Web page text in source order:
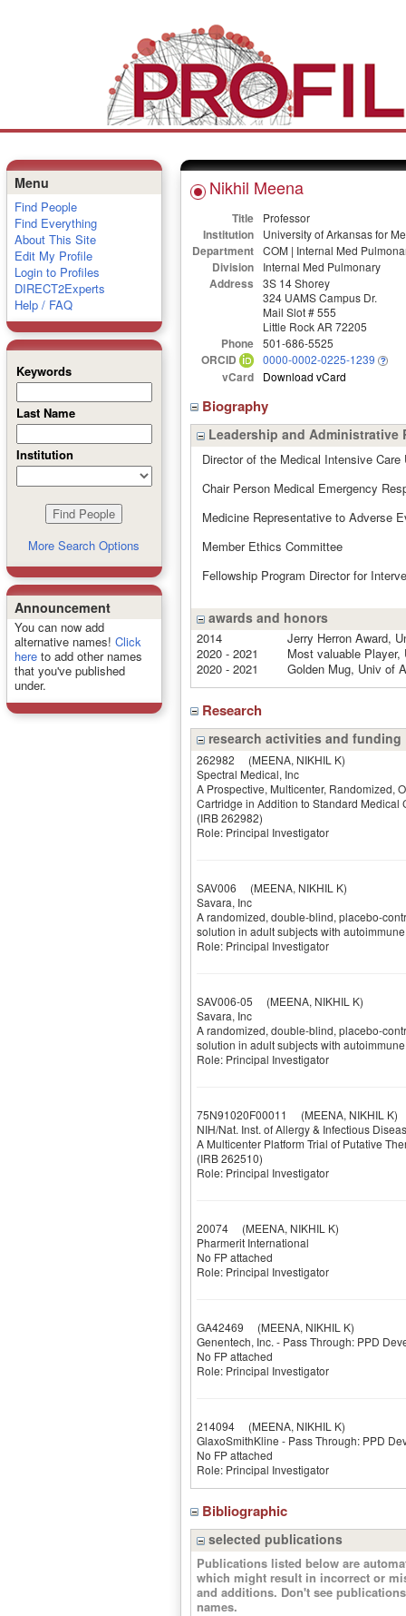
Menu
Find People
Find Everything
About This Site
Edit My Profile
Login to Profiles
DIRECT2Experts
Help / FAQ
Keywords
Last Name
Institution
More Search Options
Announcement
You can now add
alternative names! Click
hereto add other names
that you've published
under.
Nikhil Meena
Title Professor
Institution University of Arkansas for
Department COM | Internal Med
Division Internal Med Pulmonary
Address
3S 14 Shorey
324 UAMS Campus Dr.
Mail Slot # 555
Little Rock AR 72205
Phone 501-686-5525
ORCID 0000-0002-0225-1239
vCard Download vCard
Biography
Leadership and Administrative
Director of the Medical Intensive Care
Chair Person Medical Emergency
Medicine Representative to Adverse
Member Ethics Committee
Fellowship Program Director for
awards and honors
2014
Jerry Herron Award,
2020 - 2021
Most valuable
2020 - 2021
Golden Mug, Univ of
Research
research activities and funding
262982 (MEENA, NIKHIL K)
Spectral Medical, Inc
A Prospective, Multicenter, Randomized,
Cartridge in Addition to Standard Medical
(IRB 262982)
Role: Principal Investigator
SAV006 (MEENA, NIKHIL K)
Savara, Inc
A randomized, double-blind, placebo-
solution in adult subjects with
Role: Principal Investigator
SAV006-05 (MEENA, NIKHIL K)
Savara, Inc
A randomized, double-blind, placebo-
solution in adult subjects with
Role: Principal Investigator
75N91020F00011 (MEENA, NIKHIL K)
NIH/Nat. Inst. of Allergy & Infectious
A Multicenter Platform Trial of Putative
(IRB 262510)
Role: Principal Investigator
20074(MEENA, NIKHIL K)
Pharmerit International
No FP attached
Role: Principal Investigator
GA42469 (MEENA, NIKHIL K)
Genentech, Inc. - Pass Through: PPD
No FP attached
Role: Principal Investigator
214094(MEENA, NIKHIL K)
GlaxoSmithKline - Pass Through: PPD
No FP attached
Role: Principal Investigator
Bibliographic
selected publications
Publications listed below are
which might result in incorrect or
and additions. Don't see
names.